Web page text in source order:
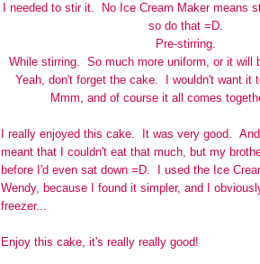
I needed to stir it. No Ice Cream Maker means
so do that =D.
Pre-stirring.
While stirring. So much more uniform, or it will
Yeah, don't forget the cake. I wouldn't want it
Mmm, and of course it all comes
I really enjoyed this cake. It was very good.
meant that I couldn't eat that much, but my
before I'd even sat down =D. I used the Ice
Wendy, because I found it simpler, and I
freezer...
Enjoy this cake, it's really really good!